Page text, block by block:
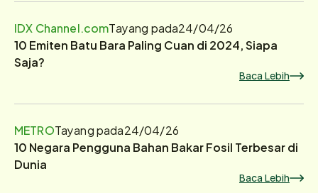
IDX Channel.comTayang pada24/04/26
10 Emiten Batu Bara Paling Cuan di 2024, Siapa
Saja?
Baca Lebih
METROTayang pada24/04/26
10 Negara Pengguna Bahan Bakar Fosil Terbesar di
Dunia
Baca Lebih